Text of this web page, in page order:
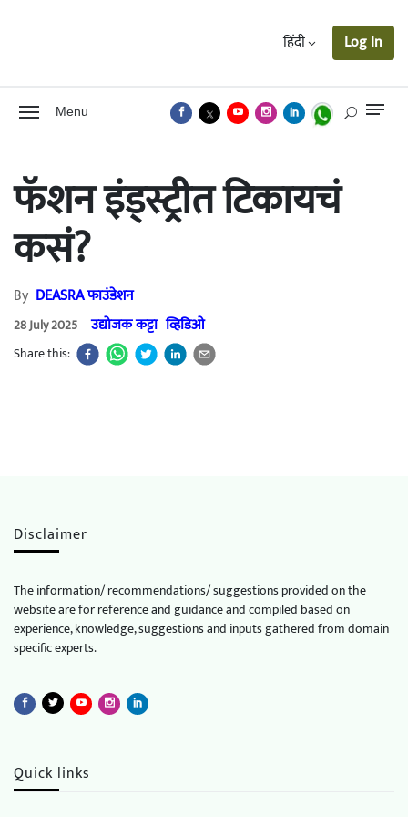
हिंदी Log In
Menu
फॅशन इंड्स्ट्रीत टिकायचं
कसं?
By DEASRA फाउंडेशन
28 July 2025 उद्योजक कट्टा व्हिडिओ
Share this:
Disclaimer
The information/ recommendations/ suggestions provided on the
website are for reference and guidance and compiled based on
experience, knowledge, suggestions and inputs gathered from domain
specific experts.
Quick links